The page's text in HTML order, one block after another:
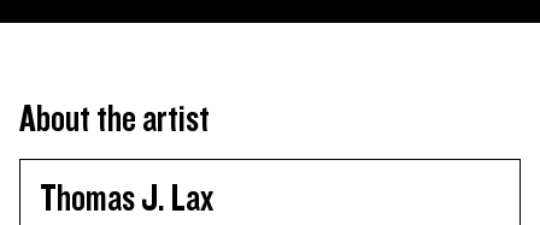
About the artist
Thomas J. Lax